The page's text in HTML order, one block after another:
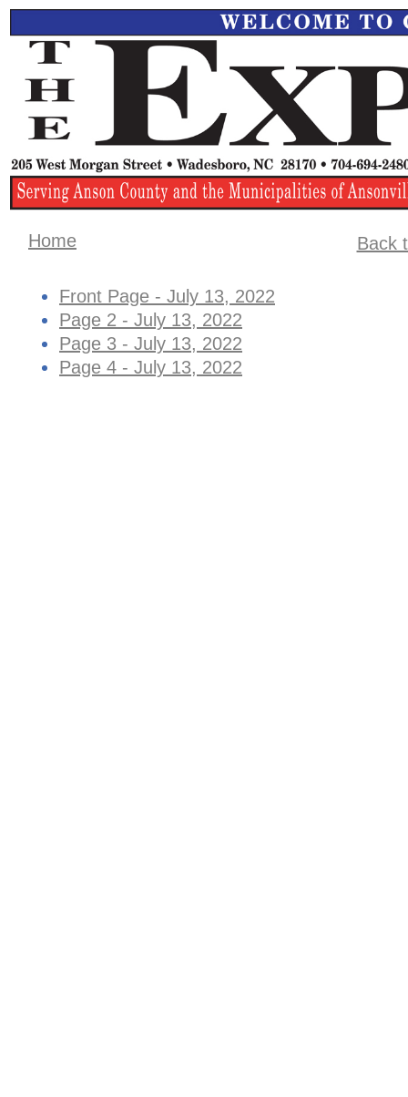
Front Page - July 13, 2022
Page 2 - July 13, 2022
Page 3 - July 13, 2022
Page 4 - July 13, 2022
Home Back